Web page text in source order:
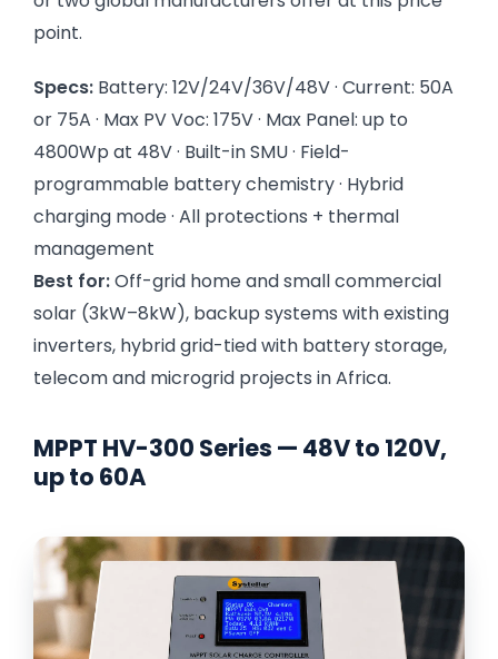
point.
Specs: Battery: 12V/24V/36V/48V · Current: 50A
or 75A · Max PV Voc: 175V · Max Panel: up to
4800Wp at 48V · Built-in SMU · Field-
programmable battery chemistry · Hybrid
charging mode · All protections + thermal
management
Best for:Off-grid home and small commercial
solar (3kW–8kW), backup systems with existing
inverters, hybrid grid-tied with battery storage,
telecom and microgrid projects in Africa.
MPPT HV-300 Series — 48V to 120V,
up to 60A